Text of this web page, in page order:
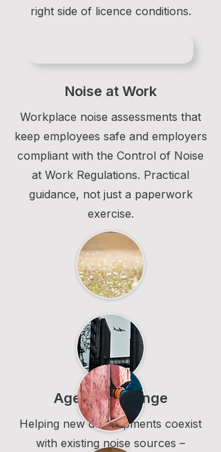
right side of licence conditions.
Noise at Work
Workplace noise assessments that
keep employees safe and employers
compliant with the Control of Noise
at Work Regulations. Practical
guidance, not just a paperwork
exercise.
Agent of Change
Helping new developments coexist
with existing noise sources –